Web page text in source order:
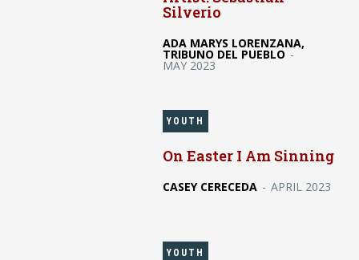
Silverio
ADA MARYS LORENZANA,
TRIBUNO DEL PUEBLO -
MAY 2023
YOUTH
On Easter I Am Sinning
CASEY CERECEDA - APRIL 2023
YOUTH